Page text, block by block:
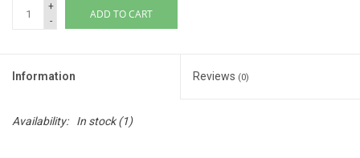
+
-
ADD TO CART
Information Reviews (0)
Availability: In stock(1)